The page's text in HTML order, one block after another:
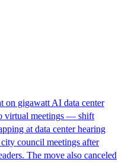
on gigawatt AI data center
virtual meetings — shift
at data center hearing
council meetings after
The move also canceled